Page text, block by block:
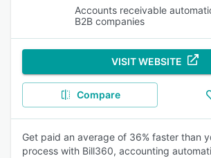
Accounts receivable
B2B companies
VISIT WEBSITE
Compare
Get paid an average of 36% faster than
process with Bill360, accounting